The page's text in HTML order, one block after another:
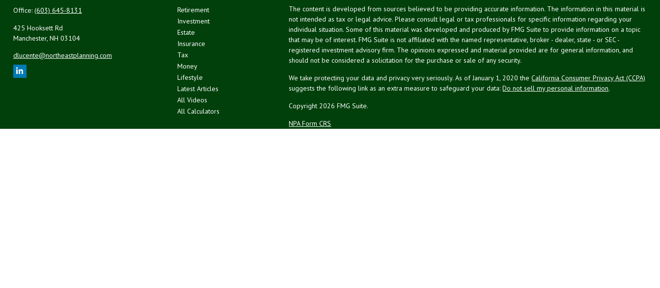
Office: (603) 645-8131
425 Hooksett Rd
Manchester, NH 03104
dlucente@northeastplanning.com
Retirement
Investment
Estate
Insurance
Tax
Money
Lifestyle
Latest Articles
All Videos
All Calculators
The content is developed from sources believed to be providing accurate information. The information in this material is
not intended as tax or legal advice. Please consult legal or tax professionals for specific information regarding your
individual situation. Some of this material was developed and produced by FMG Suite to provide information on a topic
that may be of interest. FMG Suite is not affiliated with the named representative, broker - dealer, state - or SEC -
registered investment advisory firm. The opinions expressed and material provided are for general information, and
should not be considered a solicitation for the purchase or sale of any security.
We take protecting your data and privacy very seriously. As of January 1, 2020 theCalifornia Consumer Privacy Act (CCPA)
suggests the following link as an extra measure to safeguard your data:Do not sell my personal information.
Copyright 2026 FMG Suite.
NPA Form CRS